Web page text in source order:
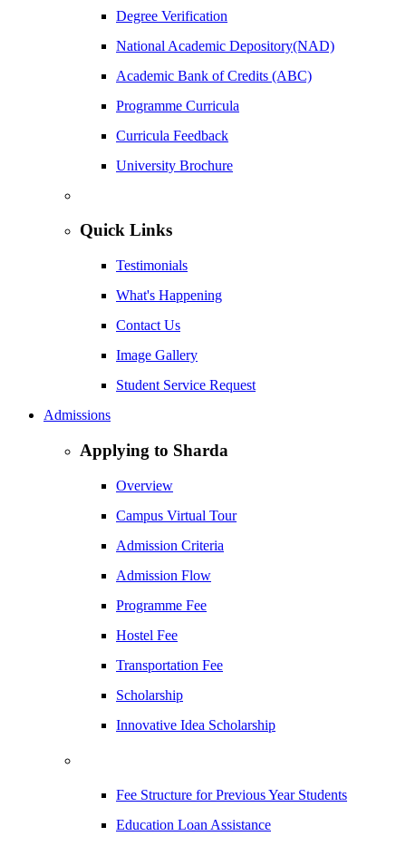
Degree Verification
National Academic Depository(NAD)
Academic Bank of Credits (ABC)
Programme Curricula
Curricula Feedback
University Brochure
Quick Links
Testimonials
What's Happening
Contact Us
Image Gallery
Student Service Request
Admissions
Applying to Sharda
Overview
Campus Virtual Tour
Admission Criteria
Admission Flow
Programme Fee
Hostel Fee
Transportation Fee
Scholarship
Innovative Idea Scholarship
Fee Structure for Previous Year Students
Education Loan Assistance